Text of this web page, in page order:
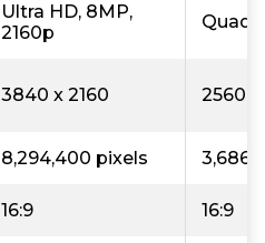
Ultra HD, 8MP,
2160p
Quad
3840 x 2160 2560 x
8,294,400 pixels
16:9 16:9